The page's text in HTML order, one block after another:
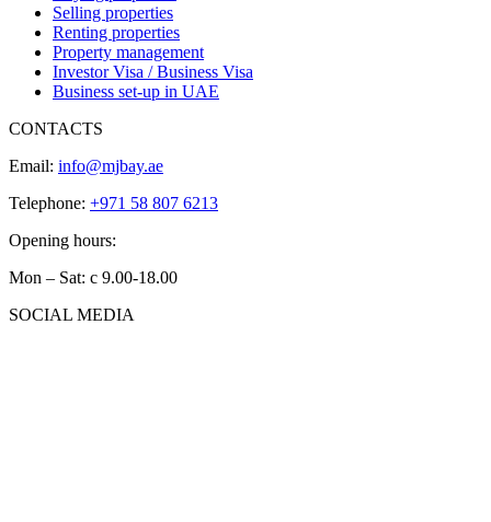
Selling properties
Renting properties
Property management
Investor Visa / Business Visa
Business set-up in UAE
CONTACTS
Email: info@mjbay.ae
Telephone: +971 58 807 6213
Opening hours:
Mon – Sat: с 9.00-18.00
SOCIAL MEDIA